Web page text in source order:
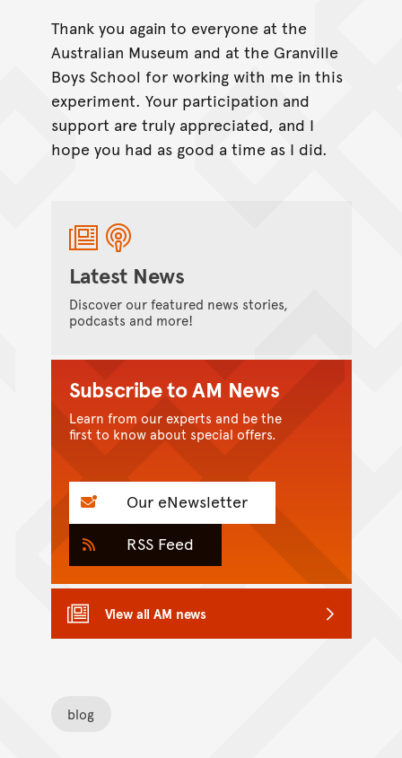
Thank you again to everyone at the
Australian Museum and at the Granville
Boys School for working with me in this
experiment. Your participation and
support are truly appreciated, and I
hope you had as good a time as I did.
Latest News
Discover our featured news stories,
podcasts and more!
Subscribe to AM News
Learn from our experts and be the
first to know about special offers.
Our eNewsletter
RSS Feed
View all AM news
blog